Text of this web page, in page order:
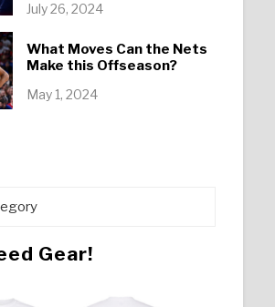
July 26, 2024
What Moves Can the Nets
Make this Offseason?
May 1, 2024
Gear!